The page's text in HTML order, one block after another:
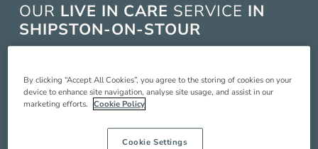
OUR LIVE IN CARE SERVICE IN
SHIPSTON-ON-STOUR
in carer comes and lives with you in your home
to provide you with around the clock care,
companionship and support so you can live a
better quality of life. Our service includes:
By clicking “Accept All Cookies”, you agree to the storing of cookies on your
device to enhance site navigation, analyse site usage, and assist in our
marketing efforts. Cookie Policy
Cookie Settings